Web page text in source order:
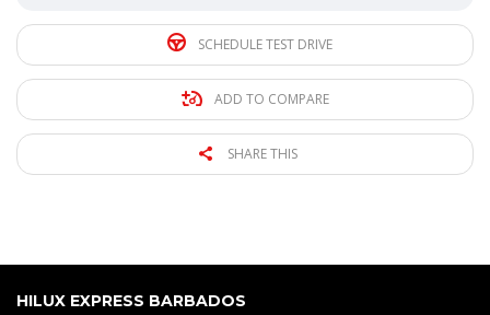
SCHEDULE TEST DRIVE
ADD TO COMPARE
SHARE THIS
HILUX EXPRESS BARBADOS